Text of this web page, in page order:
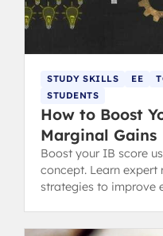
STUDY SKILLS EE
STUDENTS
How to Boost
Marginal Gains
Boost your IB score
concept. Learn
strategies to improve